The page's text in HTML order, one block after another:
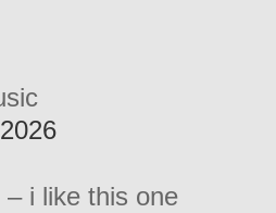
– i like this one